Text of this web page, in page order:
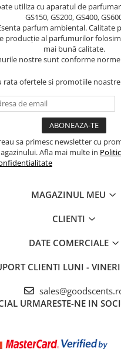
utiliza cu aparatul de
GS150, GS200, GS400,
parfum ambiental. Calitate
producție al parfumurilor
mai bună calitate.
nostre sunt conforme
rata ofertele si promotiile noastre
sa primesc newsletter cu
Afla mai multe in
MAGAZINUL MEU
CLIENTI
DATE COMERCIALE
CLIENTI LUNI -
URMARESTE-NE IN